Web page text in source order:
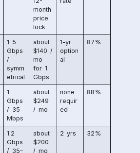
month
price
lock
1–5
Gbps
/
symm
etrical
about
$140 /
mo
for 1
Gbps
1-yr
option
al
87%
1
Gbps
/ 35
Mbps
about
$249
/ mo
none
requir
ed
88%
1.2
Gbps
/ 35–
about
$200
/ mo
2 yrs 32%